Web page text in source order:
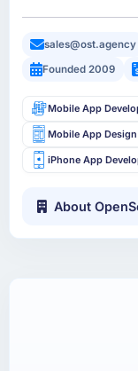
sales@ost.agency
Founded 2009
Mobile App
Mobile App Design
iPhone App
About